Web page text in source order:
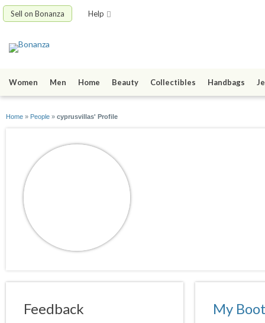
Sell on Bonanza Help
Women Men Home Beauty Collectibles Handbags
Home » People » cyprusvillas' Profile
Feedback My